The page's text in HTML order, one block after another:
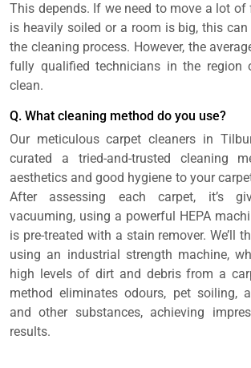
This depends. If we need to move a lot of
is heavily soiled or a room is big, this
the cleaning process. However, the
fully qualified technicians in the region
clean.
Q. What cleaning method do you use?
Our meticulous carpet cleaners in
curated a tried-and-trusted cleaning
aesthetics and good hygiene to your
After assessing each carpet, it’s
vacuuming, using a powerful HEPA
is pre-treated with a stain remover. We’ll
using an industrial strength machine,
high levels of dirt and debris from a
method eliminates odours, pet soiling,
and other substances, achieving
results.